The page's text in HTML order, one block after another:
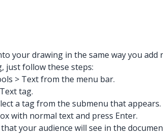
drawing in the same way you
just follow these steps:
> Text from the menu bar.
tag.
a tag from the submenu that
with normal text and press Enter.
your audience will see in the